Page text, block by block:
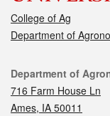
College of Ag
Department of
Contact
Department of
716 Farm House Ln
Ames, IA 50011